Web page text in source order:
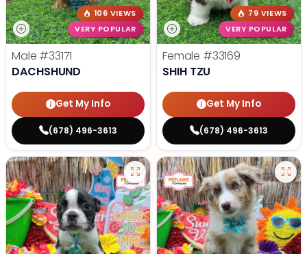
106 VIEWS
VERY POPULAR
Male #33171
DACHSHUND
Get My Info
(678) 496-3613
79 VIEWS
VERY POPULAR
Female #33169
SHIH TZU
Get My Info
(678) 496-3613